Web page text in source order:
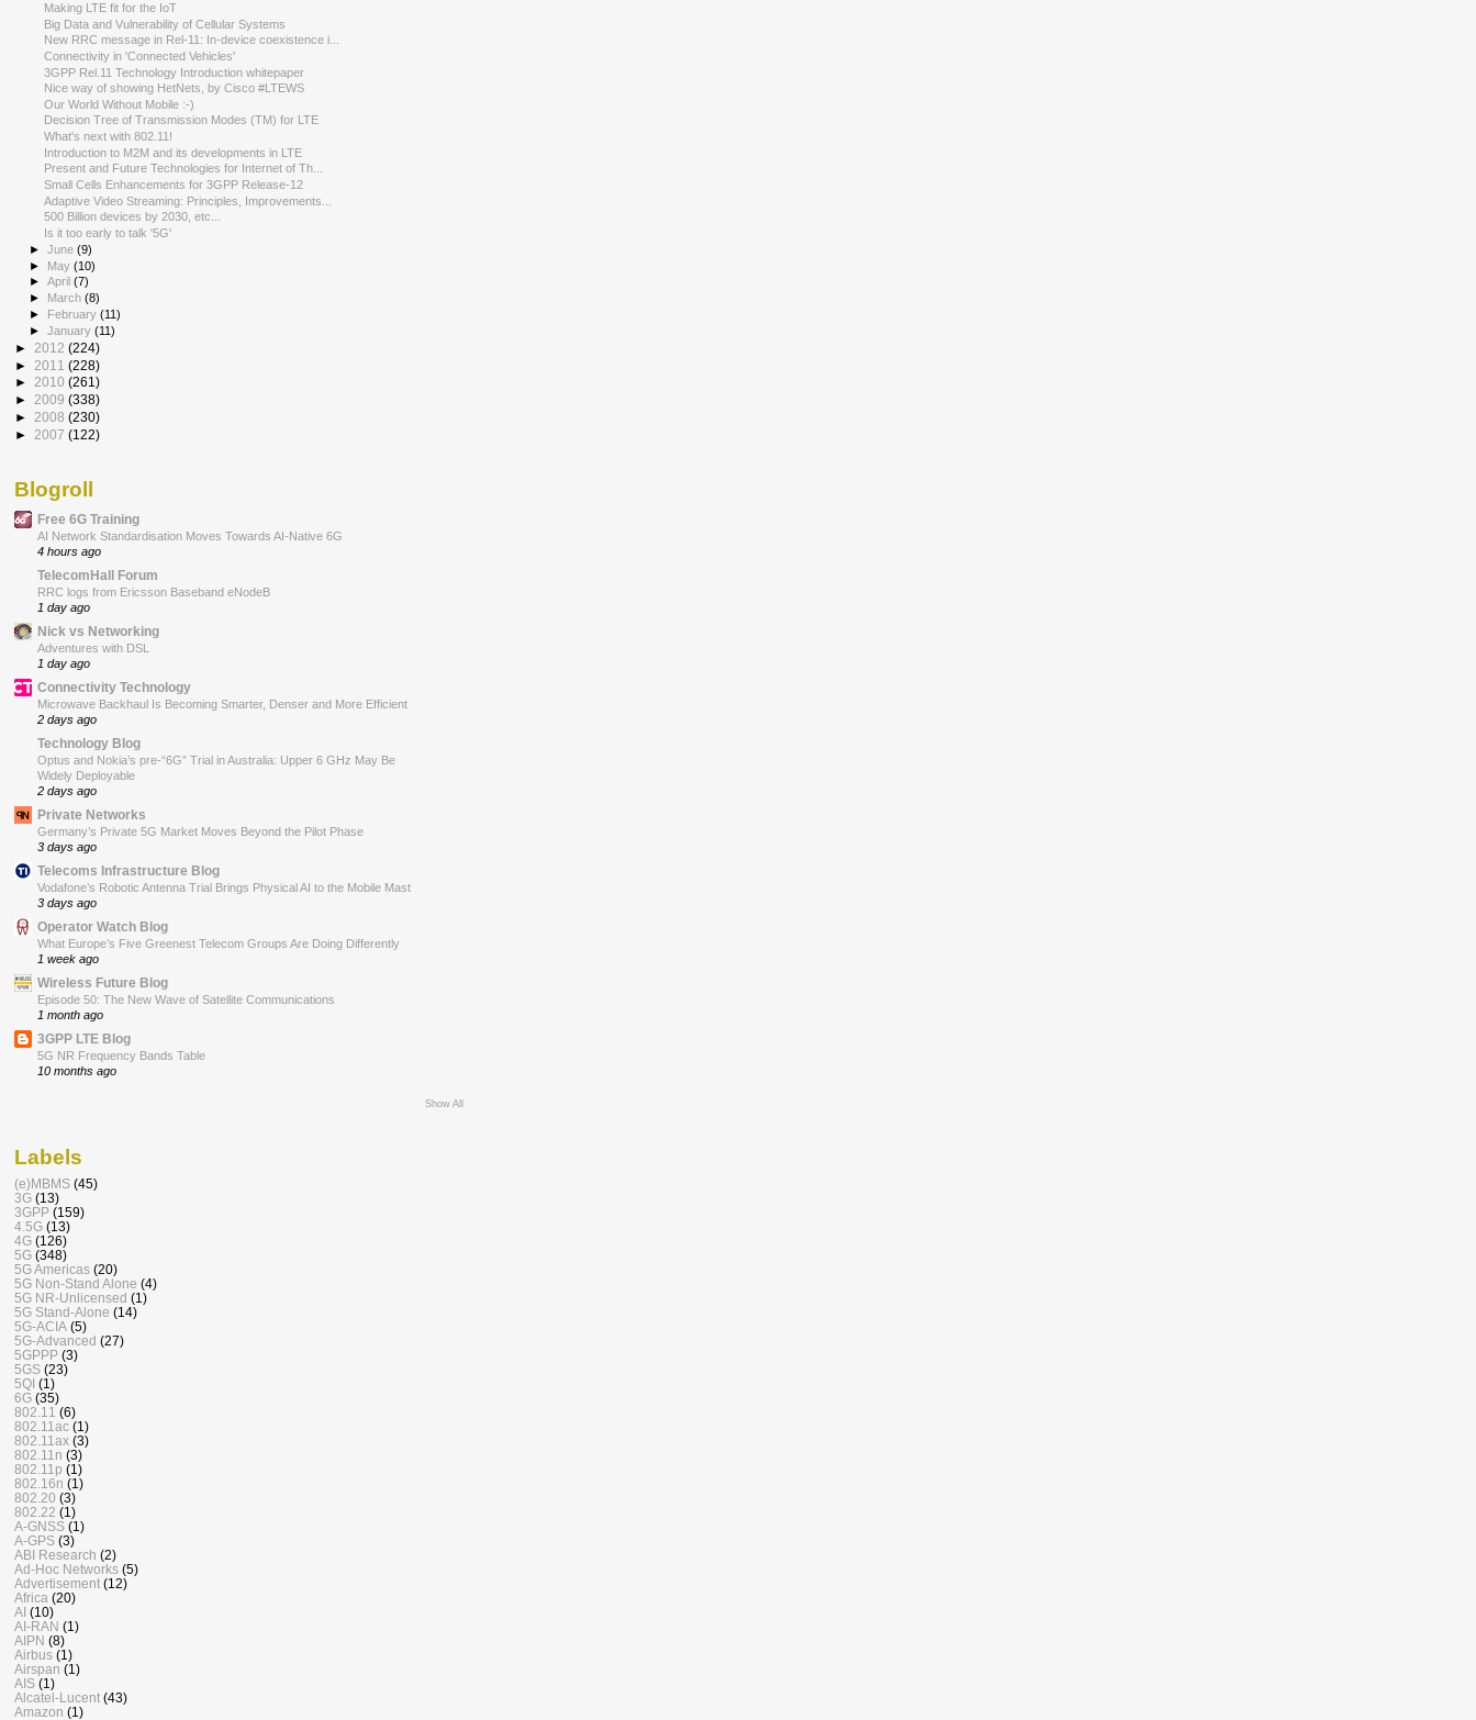
Making LTE fit for the IoT
Big Data and Vulnerability of Cellular Systems
New RRC message in Rel-11: In-device coexistence i...
Connectivity in 'Connected Vehicles'
3GPP Rel.11 Technology Introduction whitepaper
Nice way of showing HetNets, by Cisco #LTEWS
Our World Without Mobile :-)
Decision Tree of Transmission Modes (TM) for LTE
What's next with 802.11!
Introduction to M2M and its developments in LTE
Present and Future Technologies for Internet of Th...
Small Cells Enhancements for 3GPP Release-12
Adaptive Video Streaming: Principles, Improvements...
500 Billion devices by 2030, etc...
Is it too early to talk '5G'
►June(9)
► May(10)
►April(7)
► March(8)
► February(11)
►January(11)
► 2012 (224)
► 2011 (228)
► 2010 (261)
► 2009 (338)
► 2008 (230)
► 2007 (122)
Blogroll
Free 6G Training
AI Network Standardisation Moves Towards AI-Native 6G
4 hours ago
TelecomHall Forum
RRC logs from Ericsson Baseband eNodeB
1 day ago
Nick vs Networking
Adventures with DSL
1 day ago
Connectivity Technology
Microwave Backhaul Is Becoming Smarter, Denser and More Efficient
2 days ago
Technology Blog
Optus and Nokia’s pre-“6G” Trial in Australia: Upper 6 GHz May Be
Widely Deployable
2 days ago
Private Networks
Germany’s Private 5G Market Moves Beyond the Pilot Phase
3 days ago
Telecoms Infrastructure Blog
Vodafone’s Robotic Antenna Trial Brings Physical AI to the Mobile Mast
3 days ago
Operator Watch Blog
What Europe’s Five Greenest Telecom Groups Are Doing Differently
1 week ago
Wireless Future Blog
Episode 50: The New Wave of Satellite Communications
1 month ago
3GPP LTE Blog
5G NR Frequency Bands Table
10 months ago
Show All
Labels
(e)MBMS (45)
3G (13)
3GPP (159)
4.5G (13)
4G (126)
5G (348)
5G Americas (20)
5G Non-Stand Alone (4)
5G NR-Unlicensed (1)
5G Stand-Alone (14)
5G-ACIA (5)
5G-Advanced (27)
5GPPP (3)
5GS (23)
5QI (1)
6G (35)
802.11 (6)
802.11ac (1)
802.11ax (3)
802.11n (3)
802.11p (1)
802.16n (1)
802.20 (3)
802.22 (1)
A-GNSS (1)
A-GPS (3)
ABI Research (2)
Ad-Hoc Networks (5)
Advertisement (12)
Africa (20)
AI (10)
AI-RAN (1)
AIPN (8)
Airbus (1)
Airspan (1)
AIS (1)
Alcatel-Lucent (43)
Amazon (1)